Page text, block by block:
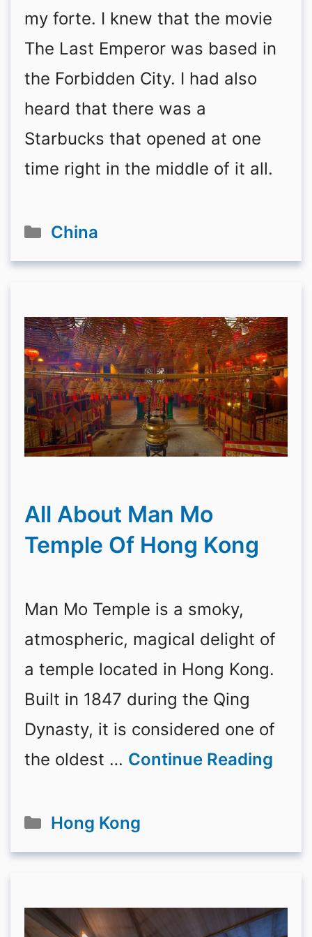
my forte. I knew that the movie
The Last Emperor was based in
the Forbidden City. I had also
heard that there was a
Starbucks that opened at one
time right in the middle of it all.
Categories
China
All About Man Mo
Temple Of Hong Kong
Man Mo Temple is a smoky,
atmospheric, magical delight of
a temple located in Hong Kong.
Built in 1847 during the Qing
Dynasty, it is considered one of
the oldest … Continue Reading
Categories
Hong Kong